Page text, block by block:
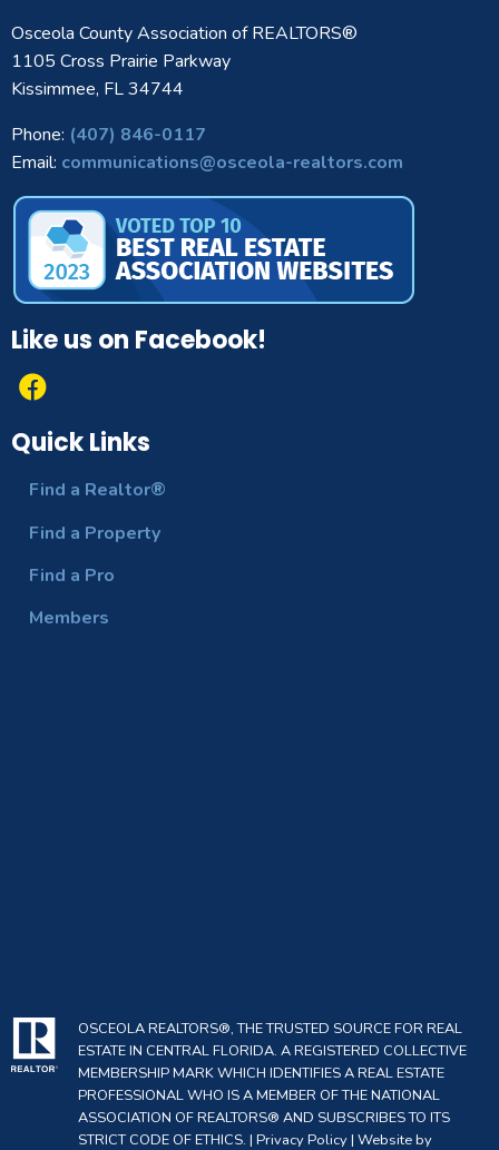
Osceola County Association of REALTORS®
1105 Cross Prairie Parkway
Kissimmee, FL 34744
Phone: (407) 846-0117
Email: communications@osceola-realtors.com
Like us on Facebook!
Quick Links
Find a Realtor®
Find a Property
Find a Pro
Members
OSCEOLA REALTORS®, THE TRUSTED SOURCE FOR REAL
ESTATE IN CENTRAL FLORIDA. A REGISTERED COLLECTIVE
MEMBERSHIP MARK WHICH IDENTIFIES A REAL ESTATE
PROFESSIONAL WHO IS A MEMBER OF THE NATIONAL
ASSOCIATION OF REALTORS® AND SUBSCRIBES TO ITS
STRICT CODE OF ETHICS. | Privacy Policy| Website by